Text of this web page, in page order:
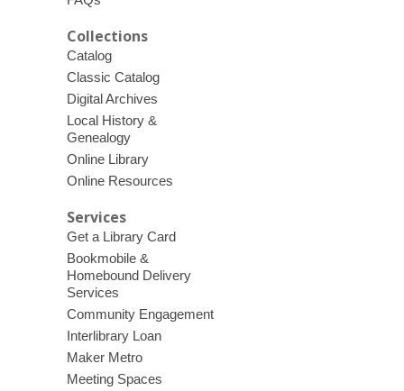
Collections
Catalog
Classic Catalog
Digital Archives
Local History &
Genealogy
Online Library
Online Resources
Services
Get a Library Card
Bookmobile &
Homebound Delivery
Services
Community Engagement
Interlibrary Loan
Maker Metro
Meeting Spaces